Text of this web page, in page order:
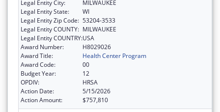
Legal Entity City:
MILWAUKEE
Legal Entity State:
WI
Legal Entity Zip Code: 53204-3533
Legal Entity COUNTY: MILWAUKEE
Legal Entity COUNTRY:USA
Award Number:
H8029026
Award Title:
Health Center Program
Award Code:
00
Budget Year:
12
OPDIV:
HRSA
Action Date:
5/15/2026
Action Amount:
$757,810